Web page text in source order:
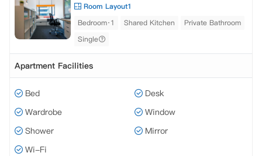
Room Layout1
Bedroom·1
Shared Kitchen
Private Bathroom
Single
Apartment Facilities
Bed
Desk
Wardrobe
Window
Shower
Mirror
Wi-Fi